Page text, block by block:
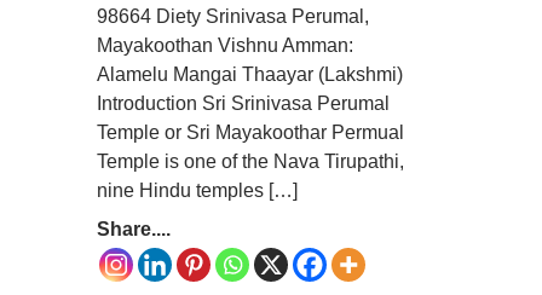
98664 Diety Srinivasa Perumal,
Mayakoothan Vishnu Amman:
Alamelu Mangai Thaayar (Lakshmi)
Introduction Sri Srinivasa Perumal
Temple or Sri Mayakoothar Permual
Temple is one of the Nava Tirupathi,
nine Hindu temples […]
Share....